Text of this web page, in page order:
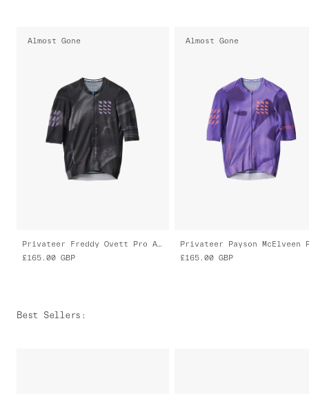
Almost Gone
Privateer Freddy Ovett Pro Air Jersey 3.0
£165.00 GBP
Almost Gone
£165.00 GBP
Best Sellers :